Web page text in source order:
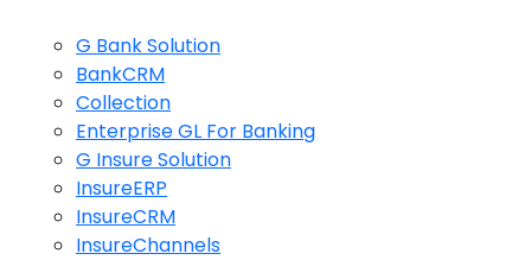
G Bank Solution
BankCRM
Collection
Enterprise GL For Banking
G Insure Solution
InsureERP
InsureCRM
InsureChannels